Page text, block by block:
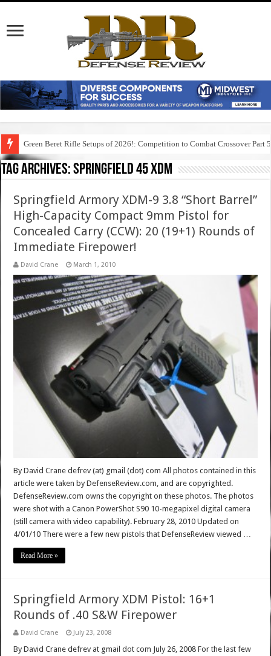
Green Beret Rifle Setups of 2026!: Competition to Combat Crossover Part 5
Tag Archives:springfield 45 xdm
Springfield Armory XDM-9 3.8 “Short Barrel”
High-Capacity Compact 9mm Pistol for
Concealed Carry (CCW): 20 (19+1) Rounds of
Immediate Firepower!
David Crane March 1, 2010
By David Crane defrev (at) gmail (dot) com All photos contained in this
article were taken by DefenseReview.com, and are copyrighted.
DefenseReview.com owns the copyright on these photos. The photos
were shot with a Canon PowerShot S90 10-megapixel digital camera
(still camera with video capability). February 28, 2010 Updated on
4/01/10 There were a few new pistols that DefenseReview viewed …
Read More »
Springfield Armory XDM Pistol: 16+1
Rounds of .40 S&W Firepower
David Crane July 23, 2008
By David Crane defrev at gmail dot com July 26, 2008 For the last few